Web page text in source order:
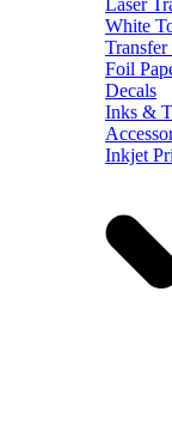
White
Foil
Decals
Inks &
Inkjet